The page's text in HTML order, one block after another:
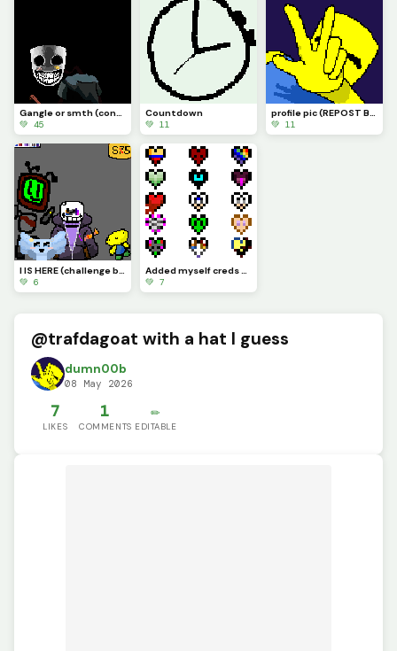
Gangle or smth (contest)
💚 45
Countdown
💚 11
profile pic (REPOST BECAUSE OF A BUG)
💚 11
I IS HERE (challenge by @supdude)
💚 6
Added myself creds to @bopbopturtlez
💚 7
@trafdagoat with a hat I guess
dumn00b
08 May 2026
7
LIKES
1
COMMENTS
✏️
EDITABLE